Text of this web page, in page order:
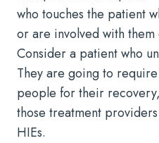
who touches the patient
or are involved with them
Consider a patient who
They are going to
people for their
those treatment
HIEs.